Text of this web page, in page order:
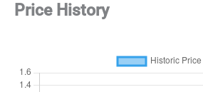
Price History